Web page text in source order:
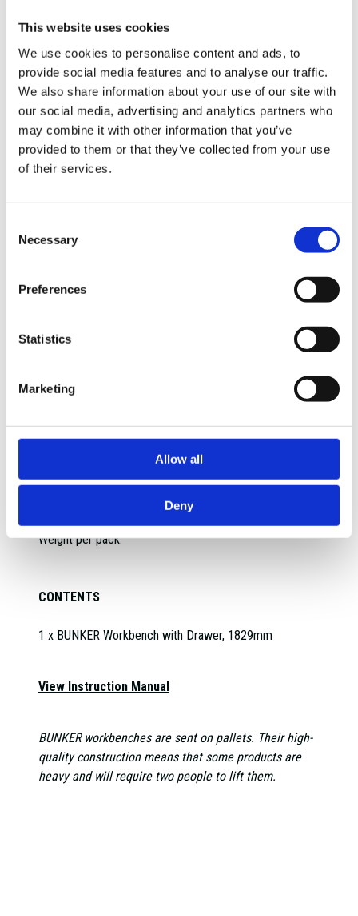
This website uses cookies
We use cookies to personalise content and ads, to
provide social media features and to analyse our traffic.
We also share information about your use of our site with
our social media, advertising and analytics partners who
may combine it with other information that you’ve
provided to them or that they’ve collected from your use
of their services.
Selection
Necessary
Preferences
Statistics
Marketing
Allow all
Deny
7 Drawers:
9 Drawers:
Drawer static capacity:25kg
Shelf capacity:295kg
Capacity per shelf:
Static drawer weight capacity:
Static weight capacity per drawer:
Static weight capacity double runner drawers:
Top tray weight capacity:
Material:
Weight:
Diameter:
Max load capacity:
IP Rating:
Weight per hook:
Weight per pack:
CONTENTS
1 x BUNKER Workbench with Drawer, 1829mm
View Instruction Manual
BUNKER workbenches are sent on pallets. Their high-
quality construction means that some products are
heavy and will require two people to lift them.